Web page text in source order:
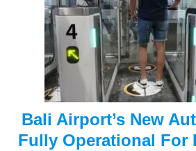
Bali Airport’s New
Fully Operational For